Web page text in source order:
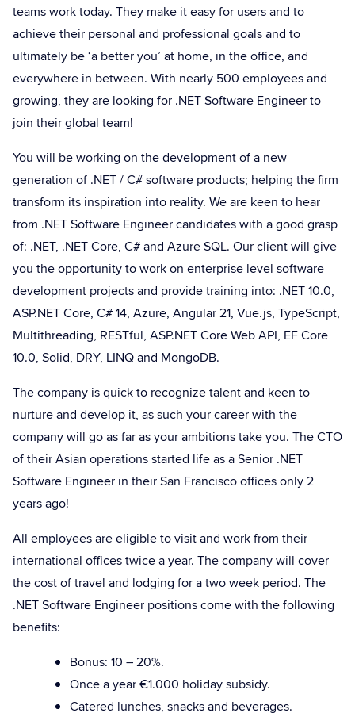
teams work today. They make it easy for users and to
achieve their personal and professional goals and to
ultimately be ‘a better you’ at home, in the office, and
everywhere in between. With nearly 500 employees and
growing, they are looking for .NET Software Engineer to
join their global team!
You will be working on the development of a new
generation of .NET / C# software products; helping the firm
transform its inspiration into reality. We are keen to hear
from .NET Software Engineer candidates with a good grasp
of: .NET, .NET Core, C# and Azure SQL. Our client will give
you the opportunity to work on enterprise level software
development projects and provide training into: .NET 10.0,
ASP.NET Core, C# 14, Azure, Angular 21, Vue.js, TypeScript,
Multithreading, RESTful, ASP.NET Core Web API, EF Core
10.0, Solid, DRY, LINQ and MongoDB.
The company is quick to recognize talent and keen to
nurture and develop it, as such your career with the
company will go as far as your ambitions take you. The CTO
of their Asian operations started life as a Senior .NET
Software Engineer in their San Francisco offices only 2
years ago!
All employees are eligible to visit and work from their
international offices twice a year. The company will cover
the cost of travel and lodging for a two week period. The
.NET Software Engineer positions come with the following
benefits:
Bonus: 10 – 20%.
Once a year €1.000 holiday subsidy.
Catered lunches, snacks and beverages.